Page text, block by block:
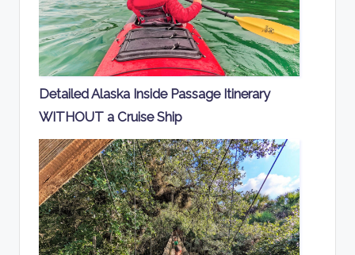
Detailed Alaska Inside Passage Itinerary
WITHOUT a Cruise Ship